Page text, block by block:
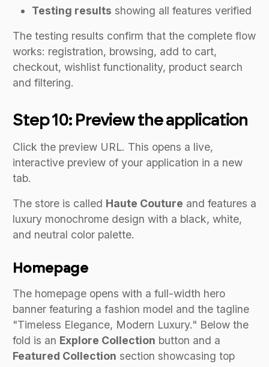
Testing results showing all features verified
The testing results confirm that the complete flow
works: registration, browsing, add to cart,
checkout, wishlist functionality, product search
and filtering.
Step 10: Preview the application
Click the preview URL. This opens a live,
interactive preview of your application in a new
tab.
The store is called Haute Couture and features a
luxury monochrome design with a black, white,
and neutral color palette.
Homepage
The homepage opens with a full-width hero
banner featuring a fashion model and the tagline
"Timeless Elegance, Modern Luxury." Below the
fold is an Explore Collection button and a
Featured Collection section showcasing top